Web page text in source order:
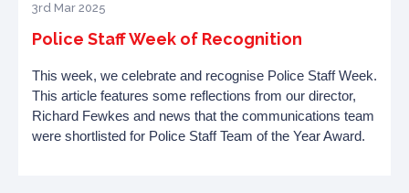
3rd Mar 2025
Police Staff Week of Recognition
This week, we celebrate and recognise Police Staff Week.
This article features some reflections from our director,
Richard Fewkes and news that the communications team
were shortlisted for Police Staff Team of the Year Award.